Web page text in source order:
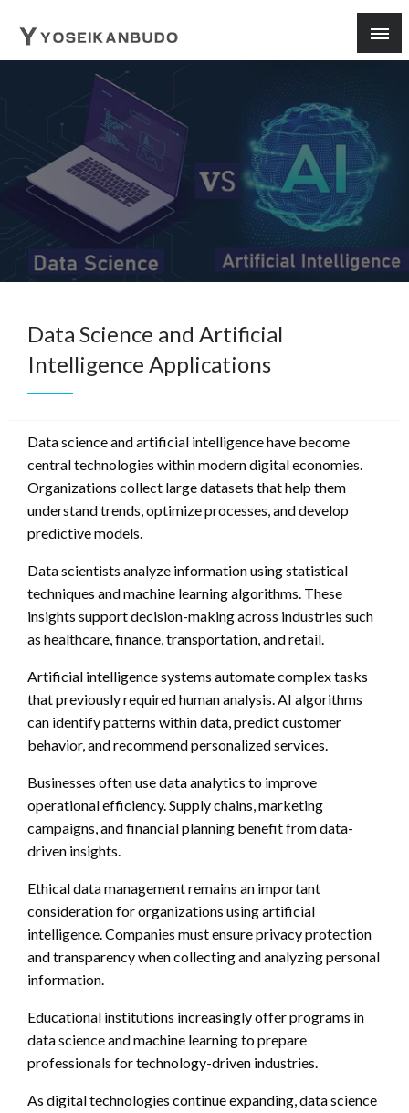
Skip
content
yoseikanbudo
Data Science and Artificial
Intelligence Applications
Data science and artificial intelligence have become
central technologies within modern digital economies.
Organizations collect large datasets that help them
understand trends, optimize processes, and develop
predictive models.
Data scientists analyze information using statistical
techniques and machine learning algorithms. These
insights support decision-making across industries such
as healthcare, finance, transportation, and retail.
Artificial intelligence systems automate complex tasks
that previously required human analysis. AI algorithms
can identify patterns within data, predict customer
behavior, and recommend personalized services.
Businesses often use data analytics to improve
operational efficiency. Supply chains, marketing
campaigns, and financial planning benefit from data-
driven insights.
Ethical data management remains an important
consideration for organizations using artificial
intelligence. Companies must ensure privacy protection
and transparency when collecting and analyzing personal
information.
Educational institutions increasingly offer programs in
data science and machine learning to prepare
professionals for technology-driven industries.
As digital technologies continue expanding, data science